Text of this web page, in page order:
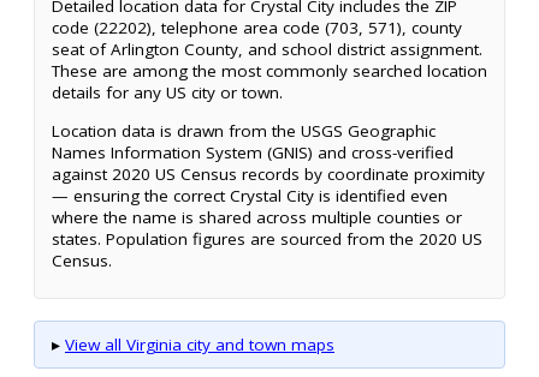
Detailed location data for Crystal City includes the ZIP
code (22202), telephone area code (703, 571), county
seat of Arlington County, and school district assignment.
These are among the most commonly searched location
details for any US city or town.
Location data is drawn from the USGS Geographic
Names Information System (GNIS) and cross-verified
against 2020 US Census records by coordinate proximity
— ensuring the correct Crystal City is identified even
where the name is shared across multiple counties or
states. Population figures are sourced from the 2020 US
Census.
▸ View all Virginia city and town maps